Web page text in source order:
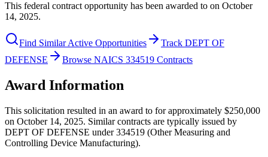
This federal contract opportunity has been awarded to on October
14, 2025.
Find Similar Active Opportunities
Track DEPT OF
DEFENSE
Browse NAICS 334519 Contracts
Award Information
This solicitation resulted in an award to for approximately $250,000
on October 14, 2025. Similar contracts are typically issued by
DEPT OF DEFENSE under 334519 (Other Measuring and
Controlling Device Manufacturing).